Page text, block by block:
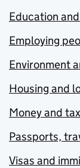
Education
Employing
Environment
Housing and
Money and tax
Passports,
Visas and